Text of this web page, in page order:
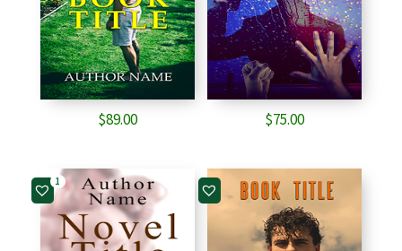
$89.00 $75.00
1